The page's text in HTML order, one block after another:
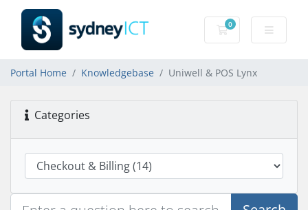
0
Shopping Cart
Portal Home Knowledgebase Uniwell & POS Lynx
Categories